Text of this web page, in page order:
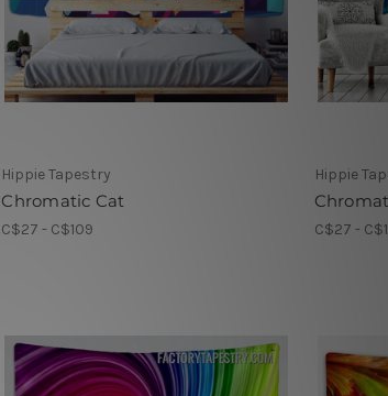
Hippie Tapestry
Chromatic Cat
C$27 - C$109
Hippie
C$27 -